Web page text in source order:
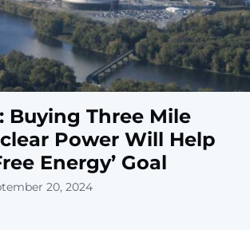
Buying Three Mile
Power Will Help
Energy’ Goal
20, 2024